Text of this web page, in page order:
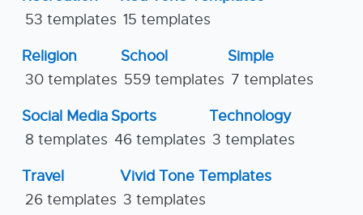
53 templates 15 templates
Religion
30 templates
School
559 templates
Simple
7 templates
Social Media
8 templates
Sports
46 templates
Technology
3 templates
Travel
26 templates
Vivid Tone Templates
3 templates